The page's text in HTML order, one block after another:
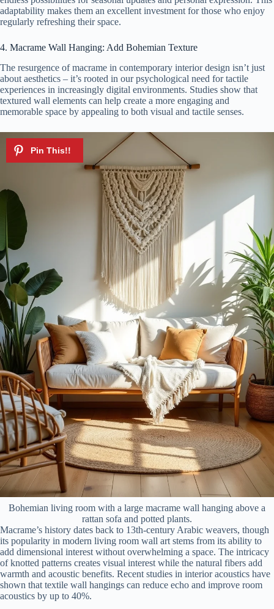
adaptability makes them an excellent investment for those who enjoy
regularly refreshing their space.
4. Macrame Wall Hanging: Add Bohemian Texture
The resurgence of macrame in contemporary interior design isn’t just
about aesthetics – it’s rooted in our psychological need for tactile
experiences in increasingly digital environments. Studies show that
textured wall elements can help create a more engaging and
memorable space by appealing to both visual and tactile senses.
Bohemian living room with a large macrame wall hanging above a
rattan sofa and potted plants.
Macrame’s history dates back to 13th-century Arabic weavers, though
its popularity in modern living room wall art stems from its ability to
add dimensional interest without overwhelming a space. The intricacy
of knotted patterns creates visual interest while the natural fibers add
warmth and acoustic benefits. Recent studies in interior acoustics have
shown that textile wall hangings can reduce echo and improve room
acoustics by up to 40%.